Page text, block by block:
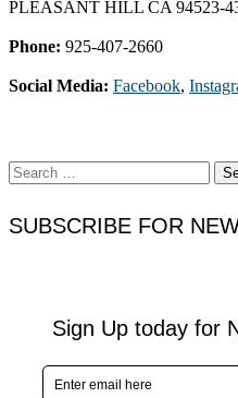
PLEASANT HILL CA 94523-
Phone: 925-407-2660
Social Media: Facebook,
Search
for:
SUBSCRIBE FOR